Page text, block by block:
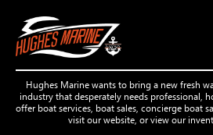
Hughes Marine wants to bring a new fresh
industry that desperately needs professional,
offer boat services, boat sales, concierge boat
visit our website, or view our